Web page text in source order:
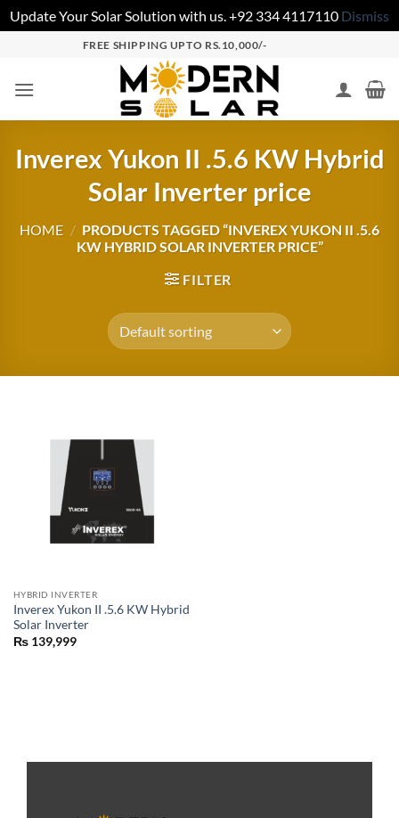
Update Your Solar Solution with us. +92 334 4117110 Dismiss
FREE SHIPPING UPTO RS.10,000/-
Inverex Yukon II .5.6 KW Hybrid
Solar Inverter price
HOME / PRODUCTS TAGGED “INVEREX YUKON II .5.6
KW HYBRID SOLAR INVERTER PRICE”
FILTER
HYBRID INVERTER
Inverex Yukon II .5.6 KW Hybrid
Solar Inverter
₨139,999